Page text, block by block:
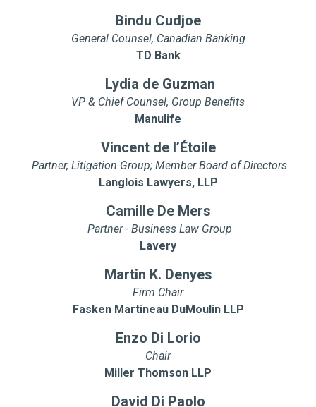
Bindu Cudjoe
General Counsel, Canadian Banking
TD Bank
Lydia de Guzman
VP & Chief Counsel, Group Benefits
Manulife
Vincent de l’Étoile
Partner, Litigation Group; Member Board of Directors
Langlois Lawyers, LLP
Camille De Mers
Partner - Business Law Group
Lavery
Martin K. Denyes
Firm Chair
Fasken Martineau DuMoulin LLP
Enzo Di Lorio
Chair
Miller Thomson LLP
David Di Paolo